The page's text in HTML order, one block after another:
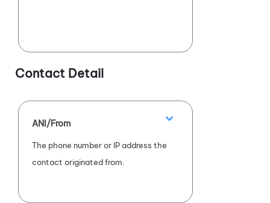
Contact Detail
ANI/From
The phone number or IP address the
contact originated from.